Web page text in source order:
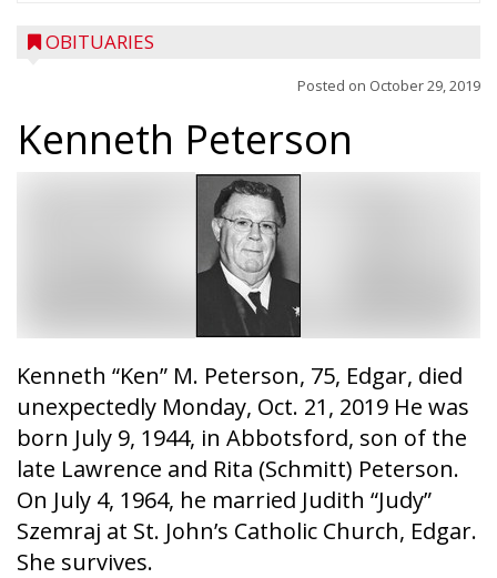
OBITUARIES
Posted on October 29, 2019
Kenneth Peterson
Kenneth “Ken” M. Peterson, 75, Edgar, died
unexpectedly Monday, Oct. 21, 2019 He was
born July 9, 1944, in Abbotsford, son of the
late Lawrence and Rita (Schmitt) Peterson.
On July 4, 1964, he married Judith “Judy”
Szemraj at St. John’s Catholic Church, Edgar.
She survives.